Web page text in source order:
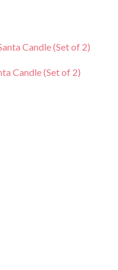
Candle (Set of 2)